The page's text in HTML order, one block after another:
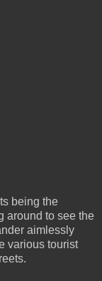
being the
around to see the
aimlessly
various tourist